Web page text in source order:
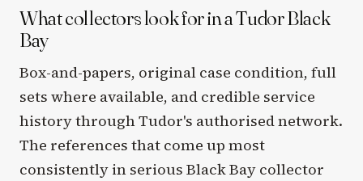
What collectors look for in a Tudor Black
Bay
Box-and-papers, original case condition, full
sets where available, and credible service
history through Tudor's authorised network.
The references that come up most
consistently in serious Black Bay collector